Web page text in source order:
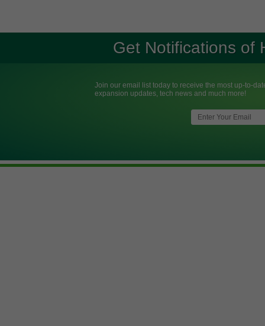
Get Notifications of
Join our email list today to receive the most up-to-
expansion updates, tech news and much more!